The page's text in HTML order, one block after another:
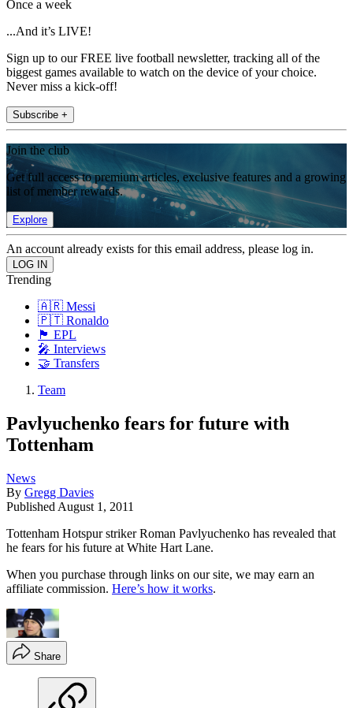
Once a week
...And it’s LIVE!
Sign up to our FREE live football newsletter, tracking all of the
biggest games available to watch on the device of your choice.
Never miss a kick-off!
Subscribe +
Join the club
Get full access to premium articles, exclusive features and a growing
list of member rewards.
Explore
An account already exists for this email address, please log in.
Trending
🇦🇷 Messi
🇵🇹 Ronaldo
🏴󠁧󠁢󠁥󠁮󠁧󠁿 EPL
🎤 Interviews
🤝 Transfers
Team
Pavlyuchenko fears for future with
Tottenham
News
By Gregg Davies
Published August 1, 2011
Tottenham Hotspur striker Roman Pavlyuchenko has revealed that
he fears for his future at White Hart Lane.
When you purchase through links on our site, we may earn an
affiliate commission. Here’s how it works.
Share